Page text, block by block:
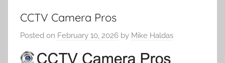
CCTV Camera Pros
Posted on February 10, 2026 by Mike Haldas